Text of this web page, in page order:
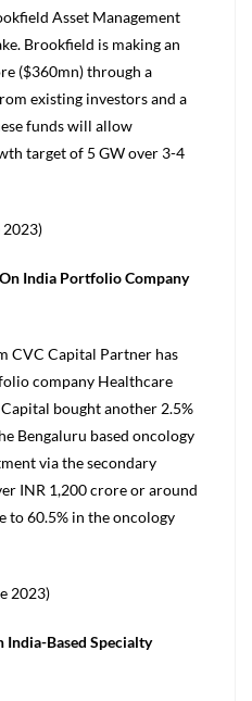
Asset Management
Brookfield is making an
($360mn) through a
existing investors and a
funds will allow
target of 5 GW over 3-4
2023)
India Portfolio Company
CVC Capital Partner has
company Healthcare
bought another 2.5%
Bengaluru based oncology
via the secondary
INR 1,200 crore or around
to 60.5% in the oncology
2023)
India-Based Specialty